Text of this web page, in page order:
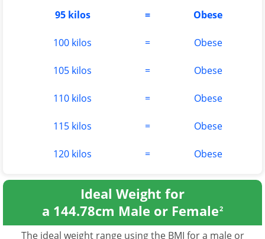
95 kilos = Obese
100 kilos = Obese
105 kilos = Obese
110 kilos = Obese
115 kilos = Obese
120 kilos = Obese
Ideal Weight for
a 144.78cm Male or Female2
The ideal weight range using the BMI for a male or